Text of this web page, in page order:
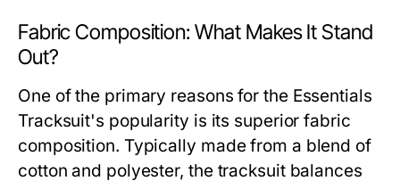
Fabric Composition: What Makes It Stand
Out?
One of the primary reasons for the Essentials
Tracksuit's popularity is its superior fabric
composition. Typically made from a blend of
cotton and polyester, the tracksuit balances